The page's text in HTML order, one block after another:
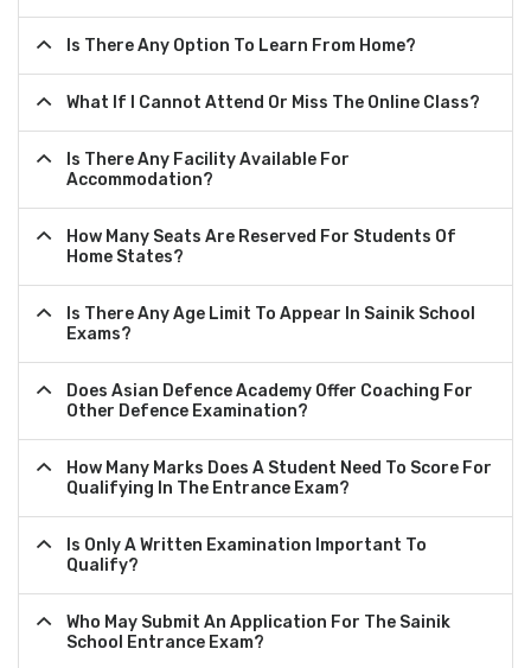
Is There Any Option To Learn From Home?
What If I Cannot Attend Or Miss The Online Class?
Is There Any Facility Available For
Accommodation?
How Many Seats Are Reserved For Students Of
Home States?
Is There Any Age Limit To Appear In Sainik School
Exams?
Does Asian Defence Academy Offer Coaching For
Other Defence Examination?
How Many Marks Does A Student Need To Score For
Qualifying In The Entrance Exam?
Is Only A Written Examination Important To
Qualify?
Who May Submit An Application For The Sainik
School Entrance Exam?